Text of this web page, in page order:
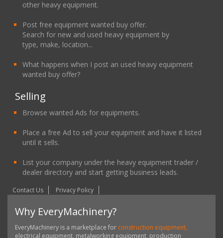
other heavy equipment.
Post free equipment wanted buy offer.
Search for new and used heavy equipment by
type, make, location...
What happens when I post an used heavy equipment
wanted buy offer?
Selling
Browse wanted Ads for equipments.
Place a free Ad to sell your equipment and have it listed
until it sells.
List your company under the heavy equipment trader /
dealer directory and start getting business leads.
Contact Us Privacy Policy
Why EveryMachinery?
EveryMachinery is a marketplace for construction equipment,
electrical equipment, metalworking equipment, production